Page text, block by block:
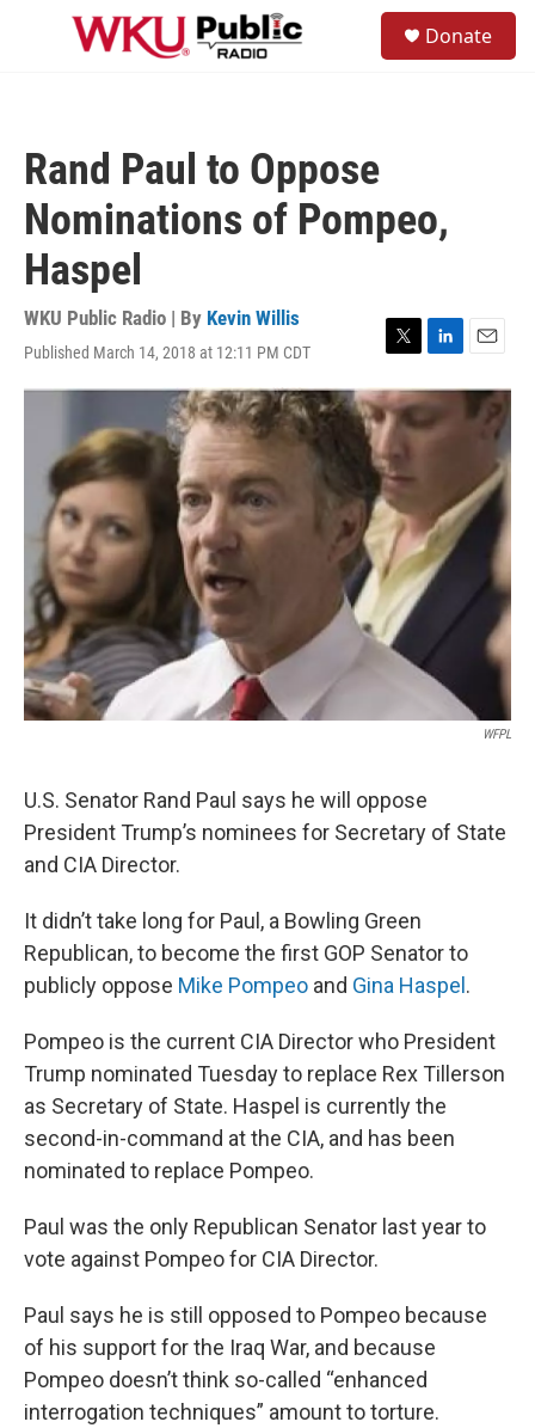
Skip to main content
Donate
Rand Paul to Oppose
Nominations of Pompeo,
Haspel
WKU Public Radio | By Kevin Willis
Published March 14, 2018 at 12:11 PM CDT
T
w
i
t
t
e
r
L
i
n
k
e
n
E
m
a
i
WFPL
U.S. Senator Rand Paul says he will oppose
President Trump’s nominees for Secretary of State
and CIA Director.
It didn’t take long for Paul, a Bowling Green
Republican, to become the first GOP Senator to
publicly oppose Mike Pompeo and Gina Haspel.
Pompeo is the current CIA Director who President
Trump nominated Tuesday to replace Rex Tillerson
as Secretary of State. Haspel is currently the
second-in-command at the CIA, and has been
nominated to replace Pompeo.
Paul was the only Republican Senator last year to
vote against Pompeo for CIA Director.
Paul says he is still opposed to Pompeo because
of his support for the Iraq War, and because
Pompeo doesn’t think so-called “enhanced
interrogation techniques” amount to torture.